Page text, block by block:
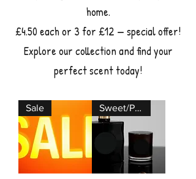
home.
£4.50 each or 3 for £12 — special offer!
Explore our collection and find your
perfect scent today!
Sale Sweet/Perfume